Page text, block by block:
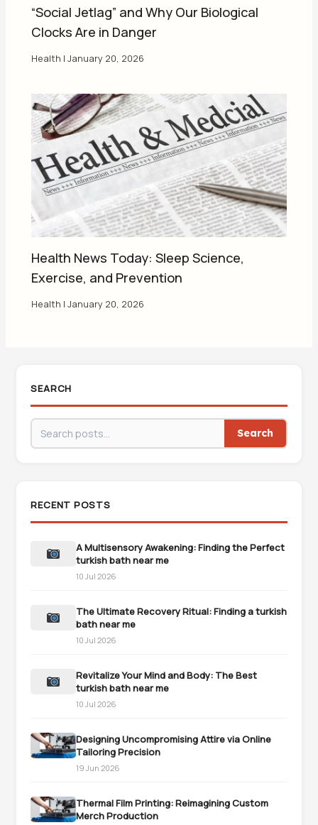
“Social Jetlag” and Why Our Biological
Clocks Are in Danger
Health |January 20, 2026
Health News Today: Sleep Science,
Exercise, and Prevention
Health |January 20, 2026
SEARCH
Search
RECENT POSTS
A Multisensory Awakening: Finding the Perfect
turkish bath near me
10 Jul 2026
The Ultimate Recovery Ritual: Finding a turkish
bath near me
10 Jul 2026
Revitalize Your Mind and Body: The Best
turkish bath near me
10 Jul 2026
Designing Uncompromising Attire via Online
Tailoring Precision
19 Jun 2026
Thermal Film Printing: Reimagining Custom
Merch Production